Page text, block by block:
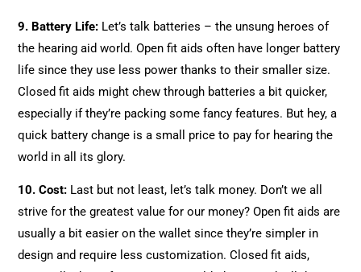
9. Battery Life: Let’s talk batteries – the unsung heroes of
the hearing aid world. Open fit aids often have longer battery
life since they use less power thanks to their smaller size.
Closed fit aids might chew through batteries a bit quicker,
especially if they’re packing some fancy features. But hey, a
quick battery change is a small price to pay for hearing the
world in all its glory.
10. Cost: Last but not least, let’s talk money. Don’t we all
strive for the greatest value for our money? Open fit aids are
usually a bit easier on the wallet since they’re simpler in
design and require less customization. Closed fit aids,